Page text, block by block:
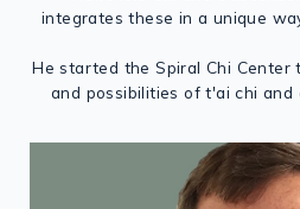
integrates these in a unique
He started the Spiral Chi Center
and possibilities of t'ai chi and